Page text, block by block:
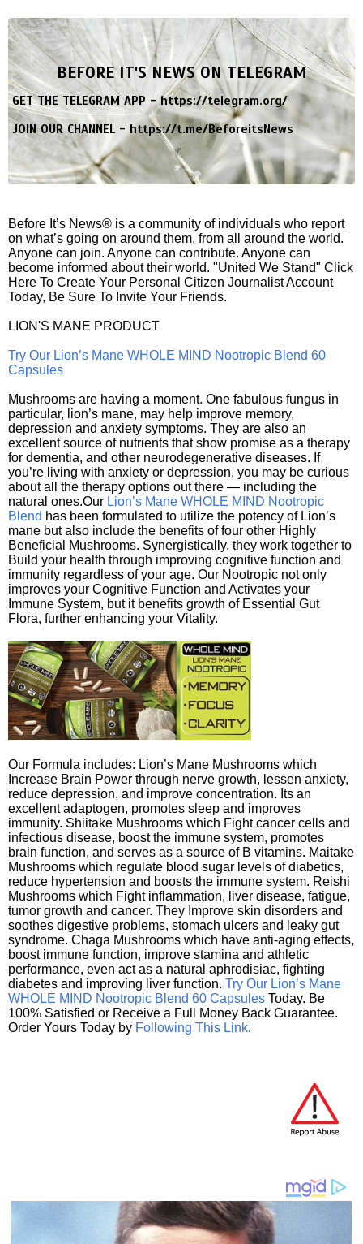
BEFORE IT'S NEWS ON TELEGRAM
GET THE TELEGRAM APP -https://telegram.org/
JOIN OUR CHANNEL -https://t.me/BeforeitsNews
Before It’s News® is a community of individuals who report
on what’s going on around them, from all around the world.
Anyone can join. Anyone can contribute. Anyone can
become informed about their world. "United We Stand" Click
Here To Create Your Personal Citizen Journalist Account
Today, Be Sure To Invite Your Friends.
LION'S MANE PRODUCT
Try Our Lion’s Mane WHOLE MIND Nootropic Blend 60
Capsules
Mushrooms are having a moment. One fabulous fungus in
particular, lion’s mane, may help improve memory,
depression and anxiety symptoms. They are also an
excellent source of nutrients that show promise as a therapy
for dementia, and other neurodegenerative diseases. If
you’re living with anxiety or depression, you may be curious
about all the therapy options out there — including the
natural ones.Our Lion’s Mane WHOLE MIND Nootropic
Blend has been formulated to utilize the potency of Lion’s
mane but also include the benefits of four other Highly
Beneficial Mushrooms. Synergistically, they work together to
Build your health through improving cognitive function and
immunity regardless of your age. Our Nootropic not only
improves your Cognitive Function and Activates your
Immune System, but it benefits growth of Essential Gut
Flora, further enhancing your Vitality.
Our Formula includes: Lion’s Mane Mushrooms which
Increase Brain Power through nerve growth, lessen anxiety,
reduce depression, and improve concentration. Its an
excellent adaptogen, promotes sleep and improves
immunity. Shiitake Mushrooms which Fight cancer cells and
infectious disease, boost the immune system, promotes
brain function, and serves as a source of B vitamins. Maitake
Mushrooms which regulate blood sugar levels of diabetics,
reduce hypertension and boosts the immune system. Reishi
Mushrooms which Fight inflammation, liver disease, fatigue,
tumor growth and cancer. They Improve skin disorders and
soothes digestive problems, stomach ulcers and leaky gut
syndrome. Chaga Mushrooms which have anti-aging effects,
boost immune function, improve stamina and athletic
performance, even act as a natural aphrodisiac, fighting
diabetes and improving liver function. Try Our Lion’s Mane
WHOLE MIND Nootropic Blend 60 Capsules Today. Be
100% Satisfied or Receive a Full Money Back Guarantee.
Order Yours Today by Following This Link.